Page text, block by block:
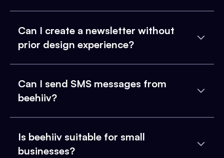
Can I create a newsletter without
prior design experience?
Can I send SMS messages from
beehiiv?
Is beehiiv suitable for small
businesses?